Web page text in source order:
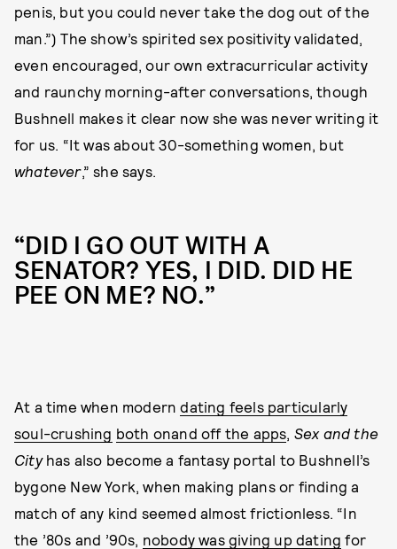
penis, but you could never take the dog out of the
man.”) The show’s spirited sex positivity validated,
even encouraged, our own extracurricular activity
and raunchy morning-after conversations, though
Bushnell makes it clear now she was never writing it
for us. “It was about 30-something women, but
whatever,” she says.
“DID I GO OUT WITH A
SENATOR? YES, I DID. DID HE
PEE ON ME? NO.”
At a time when moderndating feels particularly
soul-crushing both onand off the apps Sex and the
Cityhas also become a fantasy portal to Bushnell’s
bygone New York, when making plans or finding a
match of any kind seemed almost frictionless. “In
the ’80s and ’90s, nobody was giving up dating for